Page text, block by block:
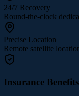
24/7 Recovery
Round-the-clock
Precise Location
Remote satellite
Insurance Benefits